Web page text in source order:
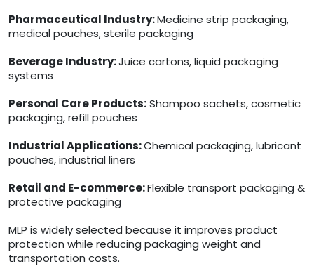
Pharmaceutical Industry:Medicine strip packaging,
medical pouches, sterile packaging
Beverage Industry:Juice cartons, liquid packaging
systems
Personal Care Products:Shampoo sachets, cosmetic
packaging, refill pouches
Industrial Applications:Chemical packaging, lubricant
pouches, industrial liners
Retail and E-commerce:Flexible transport packaging &
protective packaging
MLP is widely selected because it improves product
protection while reducing packaging weight and
transportation costs.